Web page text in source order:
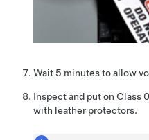
Wait 5 minutes to allow
Inspect and put on Class
with leather protectors.